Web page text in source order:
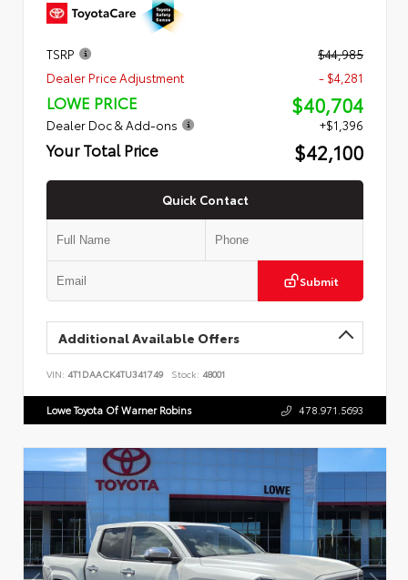
TSRP
$44,985
Dealer Price Adjustment
- $4,281
LOWE PRICE $40,704
Dealer Doc & Add-ons +$1,396
Your Total Price $42,100
Quick Contact
Submit
Additional Available Offers
VIN: 4T1DAACK4TU341749 Stock: 48001
Lowe Toyota Of Warner Robins 478.971.5693